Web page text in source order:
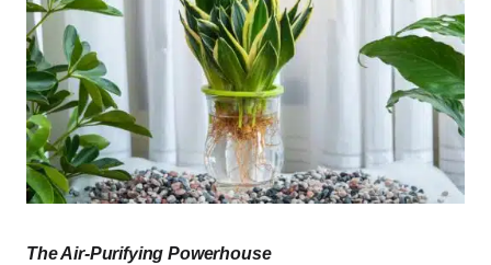
The Air-Purifying Powerhouse